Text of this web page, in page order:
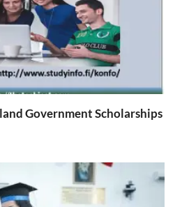
Government Scholarships